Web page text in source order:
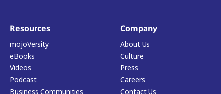
Resources
mojoVersity
eBooks
Videos
Podcast
Business Communities
Company
About Us
Culture
Press
Careers
Contact Us